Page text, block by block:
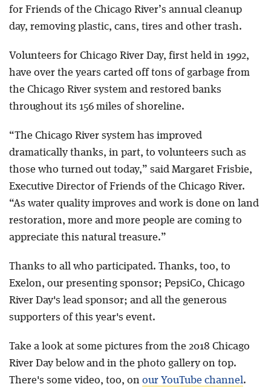
for Friends of the Chicago River’s annual cleanup
day, removing plastic, cans, tires and other trash.
Volunteers for Chicago River Day, first held in 1992,
have over the years carted off tons of garbage from
the Chicago River system and restored banks
throughout its 156 miles of shoreline.
“The Chicago River system has improved
dramatically thanks, in part, to volunteers such as
those who turned out today,” said Margaret Frisbie,
Executive Director of Friends of the Chicago River.
“As water quality improves and work is done on land
restoration, more and more people are coming to
appreciate this natural treasure.”
Thanks to all who participated. Thanks, too, to
Exelon, our presenting sponsor; PepsiCo, Chicago
River Day's lead sponsor; and all the generous
supporters of this year's event.
Take a look at some pictures from the 2018 Chicago
River Day below and in the photo gallery on top.
There's some video, too, on our YouTube channel.